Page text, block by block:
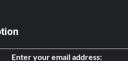
Enter your email address: